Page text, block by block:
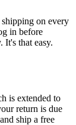
on every
in before
It's that easy.
is extended to
return is due
ship a free